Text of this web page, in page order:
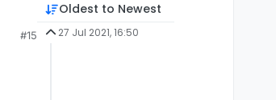
#15
Oldest to Newest
27 Jul 2021, 16:50